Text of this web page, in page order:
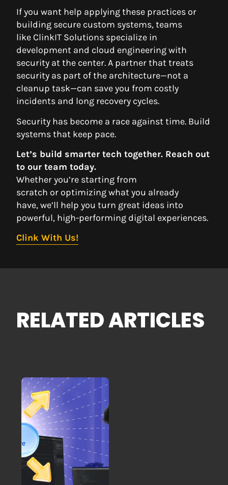
If you want help applying these practices or
building secure custom systems, teams
like ClinkIT Solutions specialize in
development and cloud engineering with
security at the center. A partner that treats
security as part of the architecture—not a
cleanup task—can save you from costly
incidents and long recovery cycles.
Security has become a race against time. Build
systems that keep pace.
Let’s build smarter tech together. Reach out
to our team today.
Whether you’re starting from
scratch or optimizing what you already
have, we’ll help you turn great ideas into
powerful, high-performing digital experiences.
Clink With Us!
RELATED ARTICLES